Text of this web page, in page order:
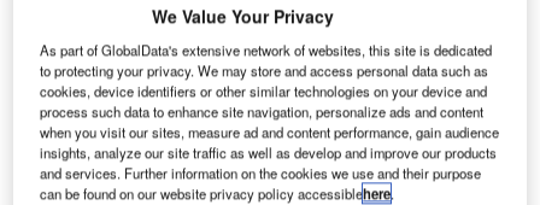
U
S-based Implant Sciences has delivered 178 of its
QS-B220 desktop explosives trace detectors (ETDs)
to all three major airports in Paris.
The QS-B220 uses ion mobility spectrometry (IMS) to
detect and identify trace amounts of a wide variety of
military, commercial, and homemade explosives.
We Value Your Privacy
As part of GlobalData's extensive network of websites, this site is dedicated
to protecting your privacy. We may store and access personal data such as
cookies, device identifiers or other similar technologies on your device and
process such data to enhance site navigation, personalize ads and content
when you visit our sites, measure ad and content performance, gain audience
insights, analyze our site traffic as well as develop and improve our products
and services. Further information on the cookies we use and their purpose
can be found on our website privacy policy accessiblehere.